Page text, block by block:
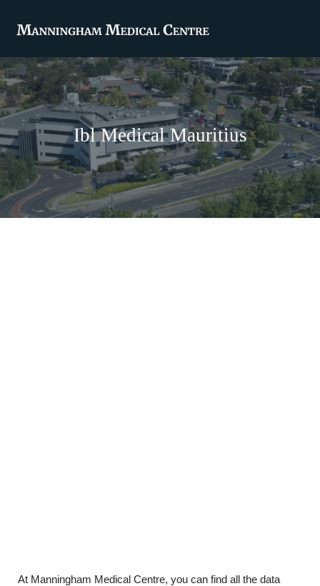
Ibl Medical Mauritius
At Manningham Medical Centre, you can find all the data